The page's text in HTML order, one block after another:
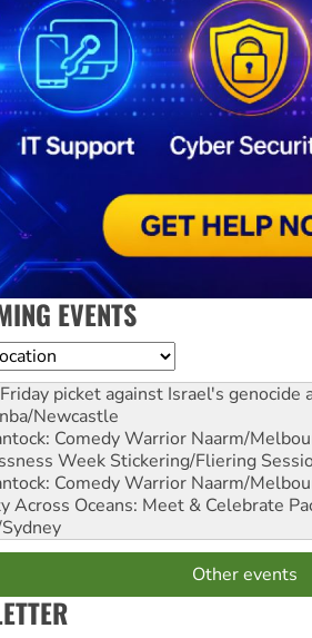
EVENTS
picket against Israel's genocide
Newcastle
Comedy Warrior Naarm/
Week Stickering/Fliering
Comedy Warrior Naarm/
Across Oceans: Meet & Celebrate
Other events